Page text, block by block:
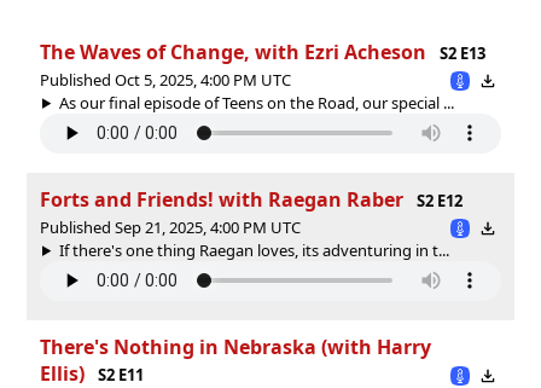
The Waves of Change, with Ezri Acheson
S2 E13
Published Oct 5, 2025, 4:00 PM UTC
As our final episode of Teens on the Road, our special ...
Forts and Friends! with Raegan Raber
S2 E12
Published Sep 21, 2025, 4:00 PM UTC
If there's one thing Raegan loves, its adventuring in t...
There's Nothing in Nebraska (with Harry
Ellis)
S2 E11